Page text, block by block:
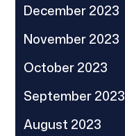
December 2023
November 2023
October 2023
September 2023
August 2023